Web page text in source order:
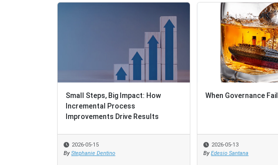
Small Steps, Big Impact: How
Incremental Process
Improvements Drive Results
2026-05-15
By Stephanie Dentino
When Governance
2026-05-13
By Edesio Santana